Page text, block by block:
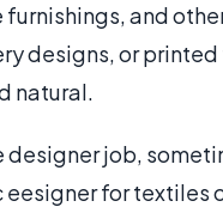
and
designs, or
natural.
designer job,
for textiles